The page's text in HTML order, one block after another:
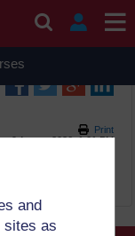
and
sites as
Wednesday 12
due to routine
Print
9 August 2026, 1:01 PM